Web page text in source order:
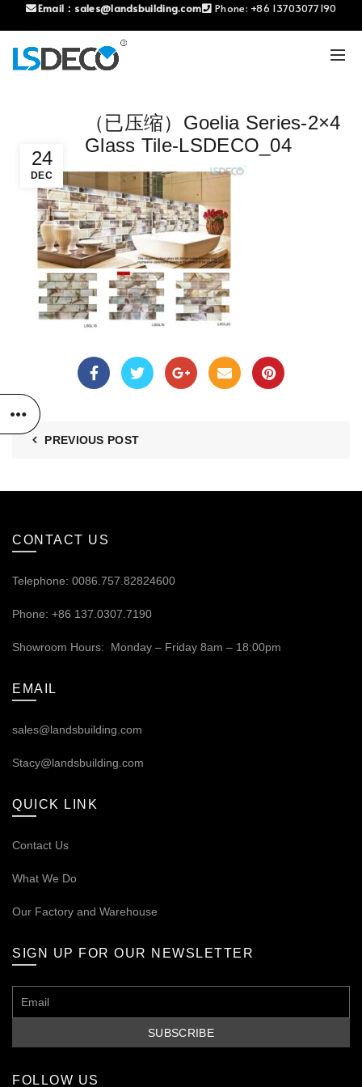
Email： sales@landsbuilding.com Phone: +86 13703077190
24
DEC
（已压缩）Goelia Series-2×4
Glass Tile-LSDECO_04
PREVIOUS POST
CONTACT US
Telephone: 0086.757.82824600
Phone: +86 137.0307.7190
Showroom Hours: Monday – Friday 8am – 18:00pm
EMAIL
sales@landsbuilding.com
Stacy@landsbuilding.com
QUICK LINK
Contact Us
What We Do
Our Factory and Warehouse
SIGN UP FOR OUR NEWSLETTER
FOLLOW US